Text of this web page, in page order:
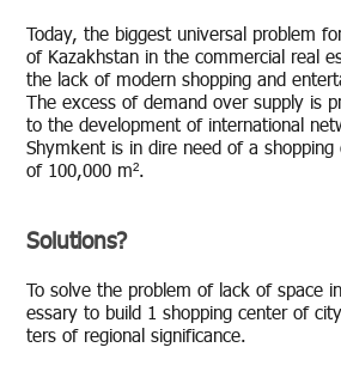
Today, the biggest uni­ver­sal prob­lem
of Kaza­khstan in the com­mer­cial real
the lack of mod­ern shop­ping and
The ex­cess of de­mand over sup­ply is
to the de­vel­op­ment of in­ter­na­tional
Shymkent is in dire need of a
of 100,000 m².
Solutions?
To solve the prob­lem of lack of space
es­sary to build 1 shop­ping cen­ter of
ters of re­gional sig­nif­i­cance.